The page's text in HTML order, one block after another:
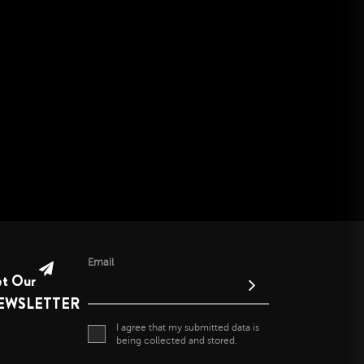
Our
Email
I agree that my submitted data is
being collected and stored.